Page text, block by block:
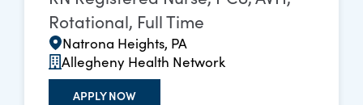
Rotational, Full Time
Natrona Heights, PA
Allegheny Health Network
APPLY NOW